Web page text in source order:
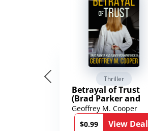
Thriller
Betrayal of Trust
(Brad Parker and
Karen Richmond
Medical Thrillers
Book 9)
Geoffrey M. Cooper
$0.99
View Deal